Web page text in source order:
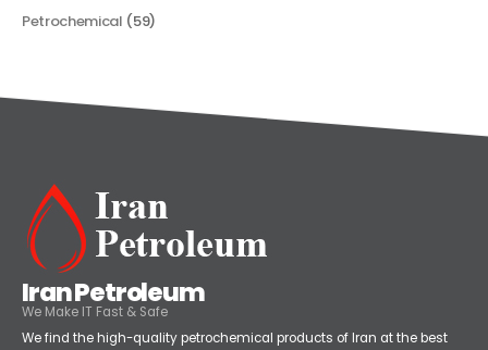
Petrochemical (59)
Iran Petroleum
We Make IT Fast & Safe
We find the high-quality petrochemical products of Iran at the best